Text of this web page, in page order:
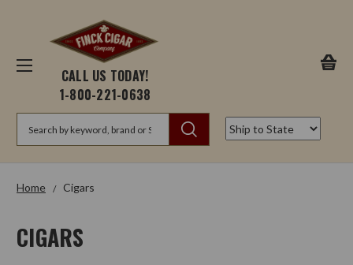
CALL US TODAY!
1-800-221-0638
Home Cigars
CIGARS